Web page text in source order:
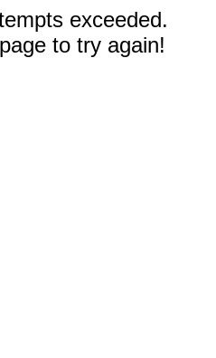
exceeded.
to try again!